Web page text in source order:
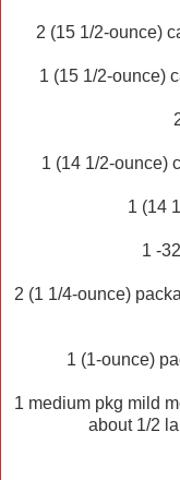
2 (15 1/2-ounce)
1 (15 1/2-ounce)
1 (14 1/2-ounce)
1 (14
1 -
2 (1 1/4-ounce)
1 (1-ounce)
1 medium pkg mild
about 1/2